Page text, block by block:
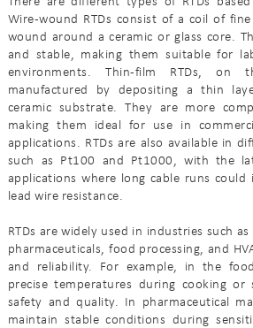
Wire-wound RTDs consist of a coil of
wound around a ceramic or glass core.
and stable, making them suitable for
environments. Thin-film RTDs,
manufactured by depositing a thin
ceramic substrate. They are more
making them ideal for use in
applications. RTDs are also available in
such as Pt100 and Pt1000, with the
applications where long cable runs
lead wire resistance.
RTDs are widely used in industries such
pharmaceuticals, food processing, and
and reliability. For example, in the
precise temperatures during cooking or
safety and quality. In pharmaceutical
maintain stable conditions during